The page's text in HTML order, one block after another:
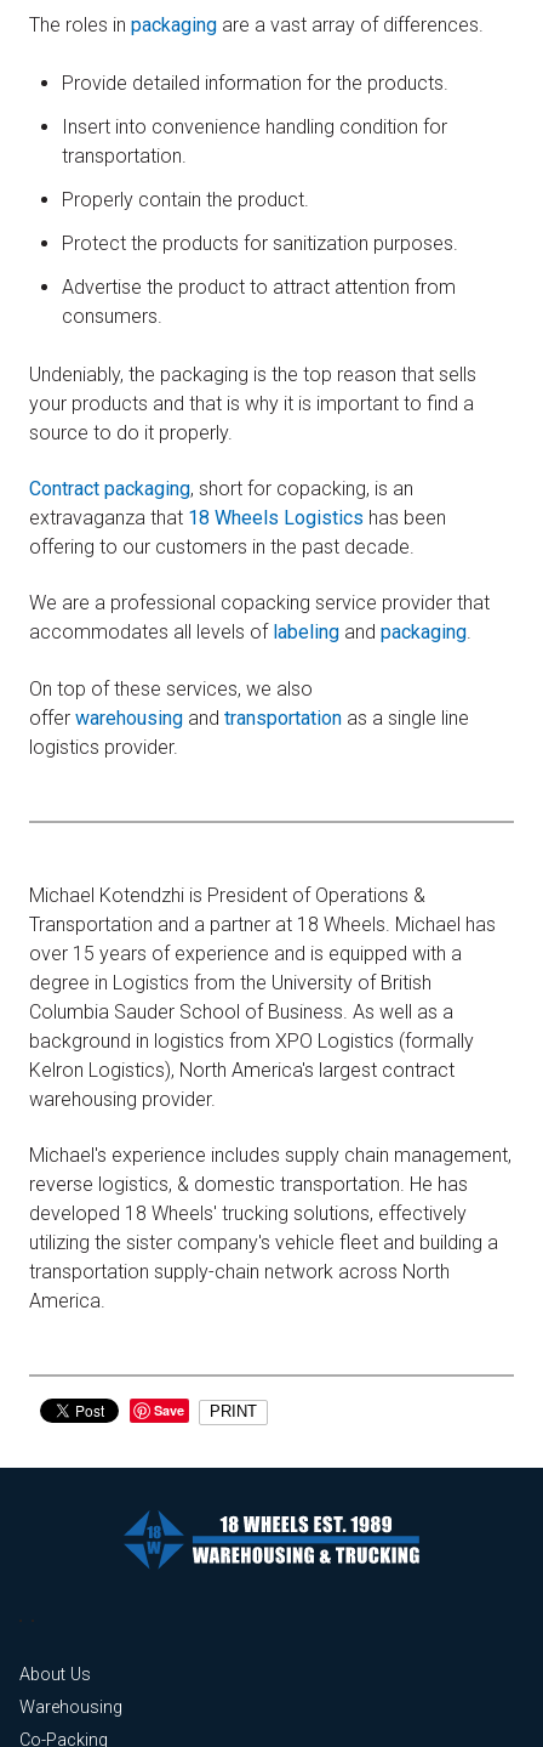
The roles in packaging are a vast array of differences.
Provide detailed information for the products.
Insert into convenience handling condition for
transportation.
Properly contain the product.
Protect the products for sanitization purposes.
Advertise the product to attract attention from
consumers.
Undeniably, the packaging is the top reason that sells
your products and that is why it is important to find a
source to do it properly.
Contract packaging, short for copacking, is an
extravaganza that 18 Wheels Logistics has been
offering to our customers in the past decade.
We are a professional copacking service provider that
accommodates all levels of labeling and packaging.
On top of these services, we also
offer warehousing and transportation as a single line
logistics provider.
Michael Kotendzhi is President of Operations &
Transportation and a partner at 18 Wheels. Michael has
over 15 years of experience and is equipped with a
degree in Logistics from the University of British
Columbia Sauder School of Business. As well as a
background in logistics from XPO Logistics (formally
Kelron Logistics), North America's largest contract
warehousing provider.
Michael's experience includes supply chain management,
reverse logistics, & domestic transportation. He has
developed 18 Wheels' trucking solutions, effectively
utilizing the sister company's vehicle fleet and building a
transportation supply-chain network across North
America.
Save PRINT
About Us
Warehousing
Co-Packing